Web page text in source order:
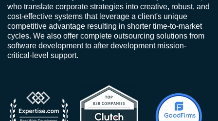
who translate corporate strategies into creative, robust, and
cost-effective systems that leverage a client's unique
competitive advantage resulting in shorter time-to-market
cycles. We also offer complete outsourcing solutions from
software development to after development mission-
critical-level support.